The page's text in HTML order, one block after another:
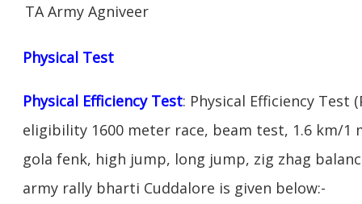
TA Army Agniveer
Physical Test
Physical Efficiency Test: Physical Efficiency Test
eligibility 1600 meter race, beam test, 1.6 km/
gola fenk, high jump, long jump, zig zhag
army rally bharti Cuddalore is given below:-